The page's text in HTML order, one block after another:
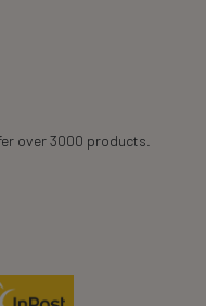
over 3000 products.